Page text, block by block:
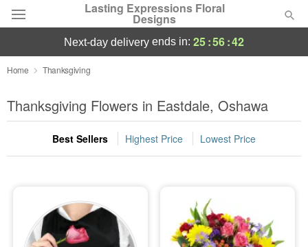
Lasting Expressions Floral
Designs
Deal of the Day
Summer Featured
Occasions
Sympathy and Funeral
next-day delivery ends in: 25:56:42
Home Thanksgiving
Thanksgiving Flowers in Eastdale, Oshawa
Best Sellers Highest Price Lowest Price